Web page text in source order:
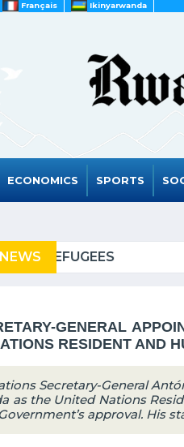
Français Ikinyarwanda
ECONOMICS SPORTS
RWANDA TO
GENERAL
RESIDENT AND
Secretary-General
as the United Nations
approval. His